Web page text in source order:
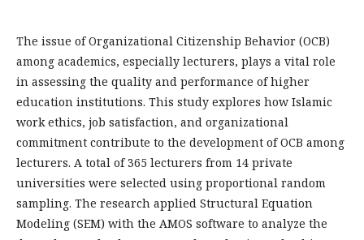
The issue of Organizational Citizenship Behavior (OCB)
among academics, especially lecturers, plays a vital role
in assessing the quality and performance of higher
education institutions. This study explores how Islamic
work ethics, job satisfaction, and organizational
commitment contribute to the development of OCB among
lecturers. A total of 365 lecturers from 14 private
universities were selected using proportional random
sampling. The research applied Structural Equation
Modeling (SEM) with the AMOS software to analyze the